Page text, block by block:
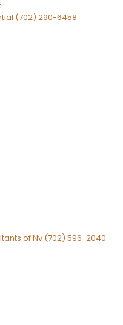
(702) 290-6458
of Nv (702) 596-2040